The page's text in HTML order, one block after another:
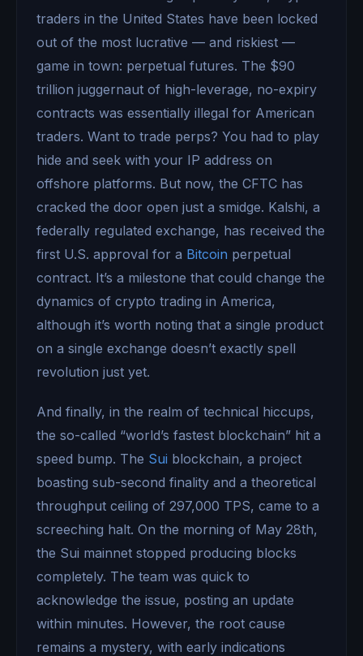
traders in the United States have been locked
out of the most lucrative — and riskiest —
game in town: perpetual futures. The $90
trillion juggernaut of high-leverage, no-expiry
contracts was essentially illegal for American
traders. Want to trade perps? You had to play
hide and seek with your IP address on
offshore platforms. But now, the CFTC has
cracked the door open just a smidge. Kalshi, a
federally regulated exchange, has received the
first U.S. approval for a Bitcoin perpetual
contract. It’s a milestone that could change the
dynamics of crypto trading in America,
although it’s worth noting that a single product
on a single exchange doesn’t exactly spell
revolution just yet.
And finally, in the realm of technical hiccups,
the so-called “world’s fastest blockchain” hit a
speed bump. The Sui blockchain, a project
boasting sub-second finality and a theoretical
throughput ceiling of 297,000 TPS, came to a
screeching halt. On the morning of May 28th,
the Sui mainnet stopped producing blocks
completely. The team was quick to
acknowledge the issue, posting an update
within minutes. However, the root cause
remains a mystery, with early indications